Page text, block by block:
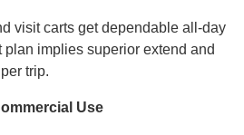
visit carts get dependable all-day
implies superior extend and
trip.
Use